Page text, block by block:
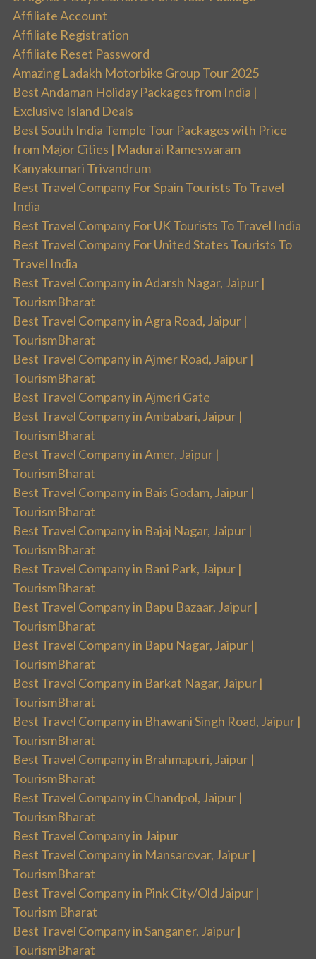
Affiliate Account
Affiliate Registration
Affiliate Reset Password
Amazing Ladakh Motorbike Group Tour 2025
Best Andaman Holiday Packages from India |
Exclusive Island Deals
Best South India Temple Tour Packages with Price
from Major Cities | Madurai Rameswaram
Kanyakumari Trivandrum
Best Travel Company For Spain Tourists To Travel
India
Best Travel Company For UK Tourists To Travel India
Best Travel Company For United States Tourists To
Travel India
Best Travel Company in Adarsh Nagar, Jaipur |
TourismBharat
Best Travel Company in Agra Road, Jaipur |
TourismBharat
Best Travel Company in Ajmer Road, Jaipur |
TourismBharat
Best Travel Company in Ajmeri Gate
Best Travel Company in Ambabari, Jaipur |
TourismBharat
Best Travel Company in Amer, Jaipur |
TourismBharat
Best Travel Company in Bais Godam, Jaipur |
TourismBharat
Best Travel Company in Bajaj Nagar, Jaipur |
TourismBharat
Best Travel Company in Bani Park, Jaipur |
TourismBharat
Best Travel Company in Bapu Bazaar, Jaipur |
TourismBharat
Best Travel Company in Bapu Nagar, Jaipur |
TourismBharat
Best Travel Company in Barkat Nagar, Jaipur |
TourismBharat
Best Travel Company in Bhawani Singh Road, Jaipur |
TourismBharat
Best Travel Company in Brahmapuri, Jaipur |
TourismBharat
Best Travel Company in Chandpol, Jaipur |
TourismBharat
Best Travel Company in Jaipur
Best Travel Company in Mansarovar, Jaipur |
TourismBharat
Best Travel Company in Pink City/Old Jaipur |
Tourism Bharat
Best Travel Company in Sanganer, Jaipur |
TourismBharat